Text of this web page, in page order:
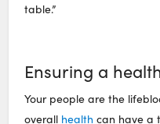
table.”
Ensuring a
Your people are the
overall health can have a